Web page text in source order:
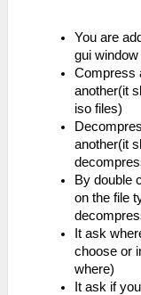
You are
gui window
Compress
another(it
iso files)
another(it
By double
on the file
It ask
choose or
where)
It ask if